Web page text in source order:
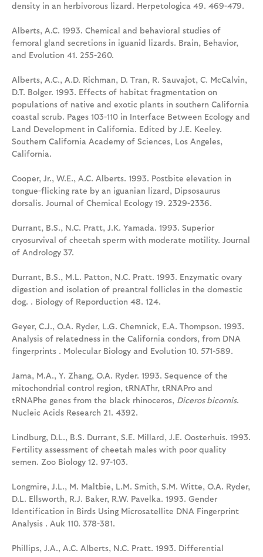
density in an herbivorous lizard. Herpetologica 49. 469-479.
Alberts, A.C. 1993. Chemical and behavioral studies of
femoral gland secretions in iguanid lizards. Brain, Behavior,
and Evolution 41. 255-260.
Alberts, A.C., A.D. Richman, D. Tran, R. Sauvajot, C. McCalvin,
D.T. Bolger. 1993. Effects of habitat fragmentation on
populations of native and exotic plants in southern California
coastal scrub. Pages 103-110 in Interface Between Ecology and
Land Development in California. Edited by J.E. Keeley.
Southern California Academy of Sciences, Los Angeles,
California.
Cooper, Jr., W.E., A.C. Alberts. 1993. Postbite elevation in
tongue-flicking rate by an iguanian lizard, Dipsosaurus
dorsalis. Journal of Chemical Ecology 19. 2329-2336.
Durrant, B.S., N.C. Pratt, J.K. Yamada. 1993. Superior
cryosurvival of cheetah sperm with moderate motility. Journal
of Andrology 37.
Durrant, B.S., M.L. Patton, N.C. Pratt. 1993. Enzymatic ovary
digestion and isolation of preantral follicles in the domestic
dog. . Biology of Reporduction 48. 124.
Geyer, C.J., O.A. Ryder, L.G. Chemnick, E.A. Thompson. 1993.
Analysis of relatedness in the California condors, from DNA
fingerprints . Molecular Biology and Evolution 10. 571-589.
Jama, M.A., Y. Zhang, O.A. Ryder. 1993. Sequence of the
mitochondrial control region, tRNAThr, tRNAPro and
tRNAPhe genes from the black rhinoceros, Diceros bicornis.
Nucleic Acids Research 21. 4392.
Lindburg, D.L., B.S. Durrant, S.E. Millard, J.E. Oosterhuis. 1993.
Fertility assessment of cheetah males with poor quality
semen. Zoo Biology 12. 97-103.
Longmire, J.L., M. Maltbie, L.M. Smith, S.M. Witte, O.A. Ryder,
D.L. Ellsworth, R.J. Baker, R.W. Pavelka. 1993. Gender
Identification in Birds Using Microsatellite DNA Fingerprint
Analysis . Auk 110. 378-381.
Phillips, J.A., A.C. Alberts, N.C. Pratt. 1993. Differential